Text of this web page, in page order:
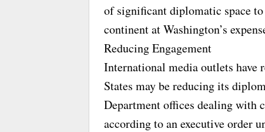
of significant diplomatic space
continent at Washington’s
Reducing Engagement
International media outlets have
States may be reducing its
Department offices dealing with
according to an executive order